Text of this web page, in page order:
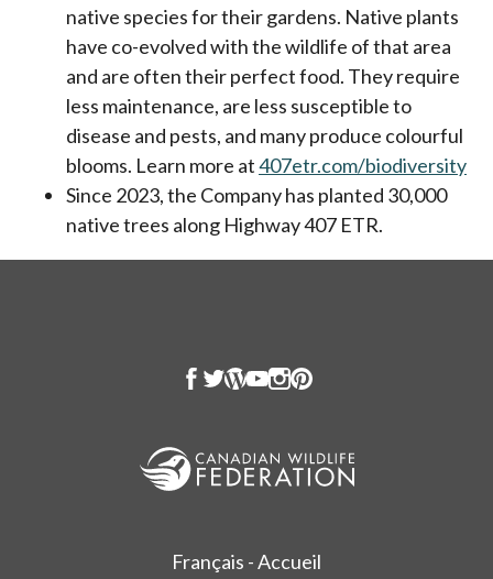
native species for their gardens. Native plants
have co-evolved with the wildlife of that area
and are often their perfect food. They require
less maintenance, are less susceptible to
disease and pests, and many produce colourful
blooms. Learn more at407etr.com/biodiversity
Since 2023, the Company has planted 30,000
native trees along Highway 407 ETR.
Français - Accueil